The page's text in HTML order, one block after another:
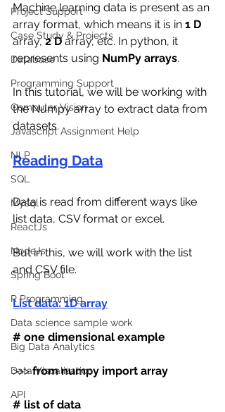
Project Support
Case Study & Projects
Database
Programming Support
Computer Vision
Javascript Assignment Help
NLP
SQL
Mysql
ReactJs
NodeJs
Spring Boot
R Programming
Data science sample work
Big Data Analytics
Data Visualization
API
Machine learning data is present as an
array format, which means it is in 1 D
array, 2 D array, etc. In python, it
represents using NumPy arrays.
In this tutorial, we will be working with
the Numpy array to extract data from
datasets.
Reading Data
Data is read from different ways like
list data, CSV format or excel.
But in this, we will work with the list
and CSV file.
List data: 1D array
# one dimensional example
>>> from numpy import array
# list of data